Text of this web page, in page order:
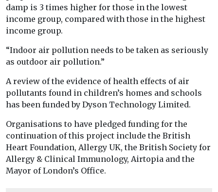
damp is 3 times higher for those in the lowest
income group, compared with those in the highest
income group.
“Indoor air pollution needs to be taken as seriously
as outdoor air pollution.”
A review of the evidence of health effects of air
pollutants found in children’s homes and schools
has been funded by Dyson Technology Limited.
Organisations to have pledged funding for the
continuation of this project include the British
Heart Foundation, Allergy UK, the British Society for
Allergy & Clinical Immunology, Airtopia and the
Mayor of London’s Office.